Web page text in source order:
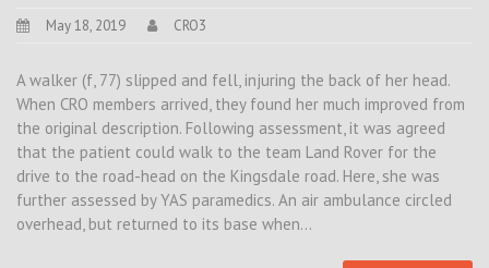
May 18, 2019 CRO3
A walker (f, 77) slipped and fell, injuring the back of her head.
When CRO members arrived, they found her much improved from
the original description. Following assessment, it was agreed
that the patient could walk to the team Land Rover for the
drive to the road-head on the Kingsdale road. Here, she was
further assessed by YAS paramedics. An air ambulance circled
overhead, but returned to its base when…